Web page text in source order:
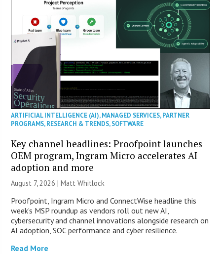
ARTIFICIAL INTELLIGENCE (AI),MANAGED SERVICES,PARTNER
PROGRAMS,RESEARCH & TRENDS,SOFTWARE
Key channel headlines: Proofpoint launches
OEM program, Ingram Micro accelerates AI
adoption and more
August 7, 2026 |Matt Whitlock
Proofpoint, Ingram Micro and ConnectWise headline this
week’s MSP roundup as vendors roll out new AI,
cybersecurity and channel innovations alongside research on
AI adoption, SOC performance and cyber resilience.
Read More